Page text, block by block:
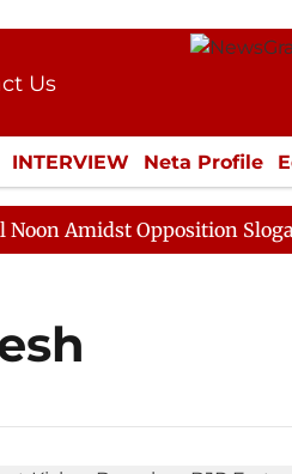
Us
Kit
INTERVIEW Neta Profile
LIFESTYLE ECONOMY
Amidst Opposition